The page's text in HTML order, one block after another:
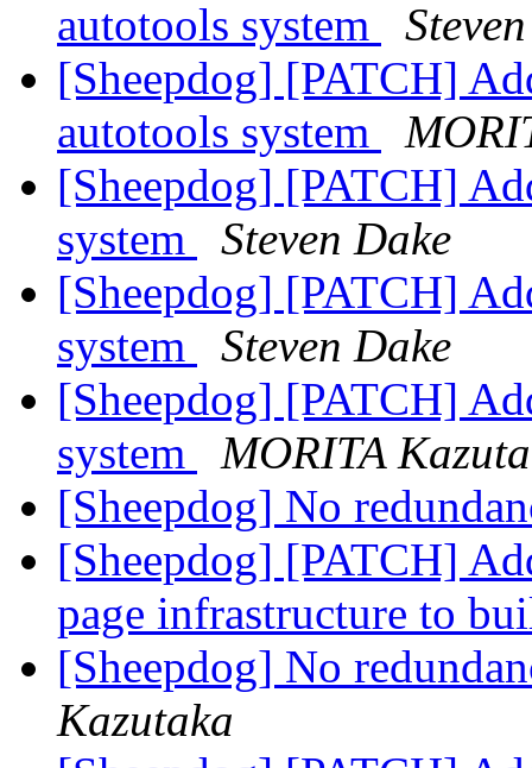
autotools system
[Sheepdog] [PATCH]
autotools system
[Sheepdog] [PATCH]
system
Steven Dake
[Sheepdog] [PATCH]
system
Steven Dake
[Sheepdog] [PATCH]
system
MORITA
[Sheepdog] No
[Sheepdog] [PATCH]
page infrastructure to
[Sheepdog] No
Kazutaka